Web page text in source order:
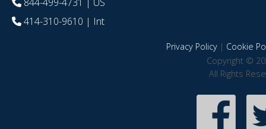
414-310-9610 | Int
Privacy Policy| Cookie
Copyright ©
All Rights